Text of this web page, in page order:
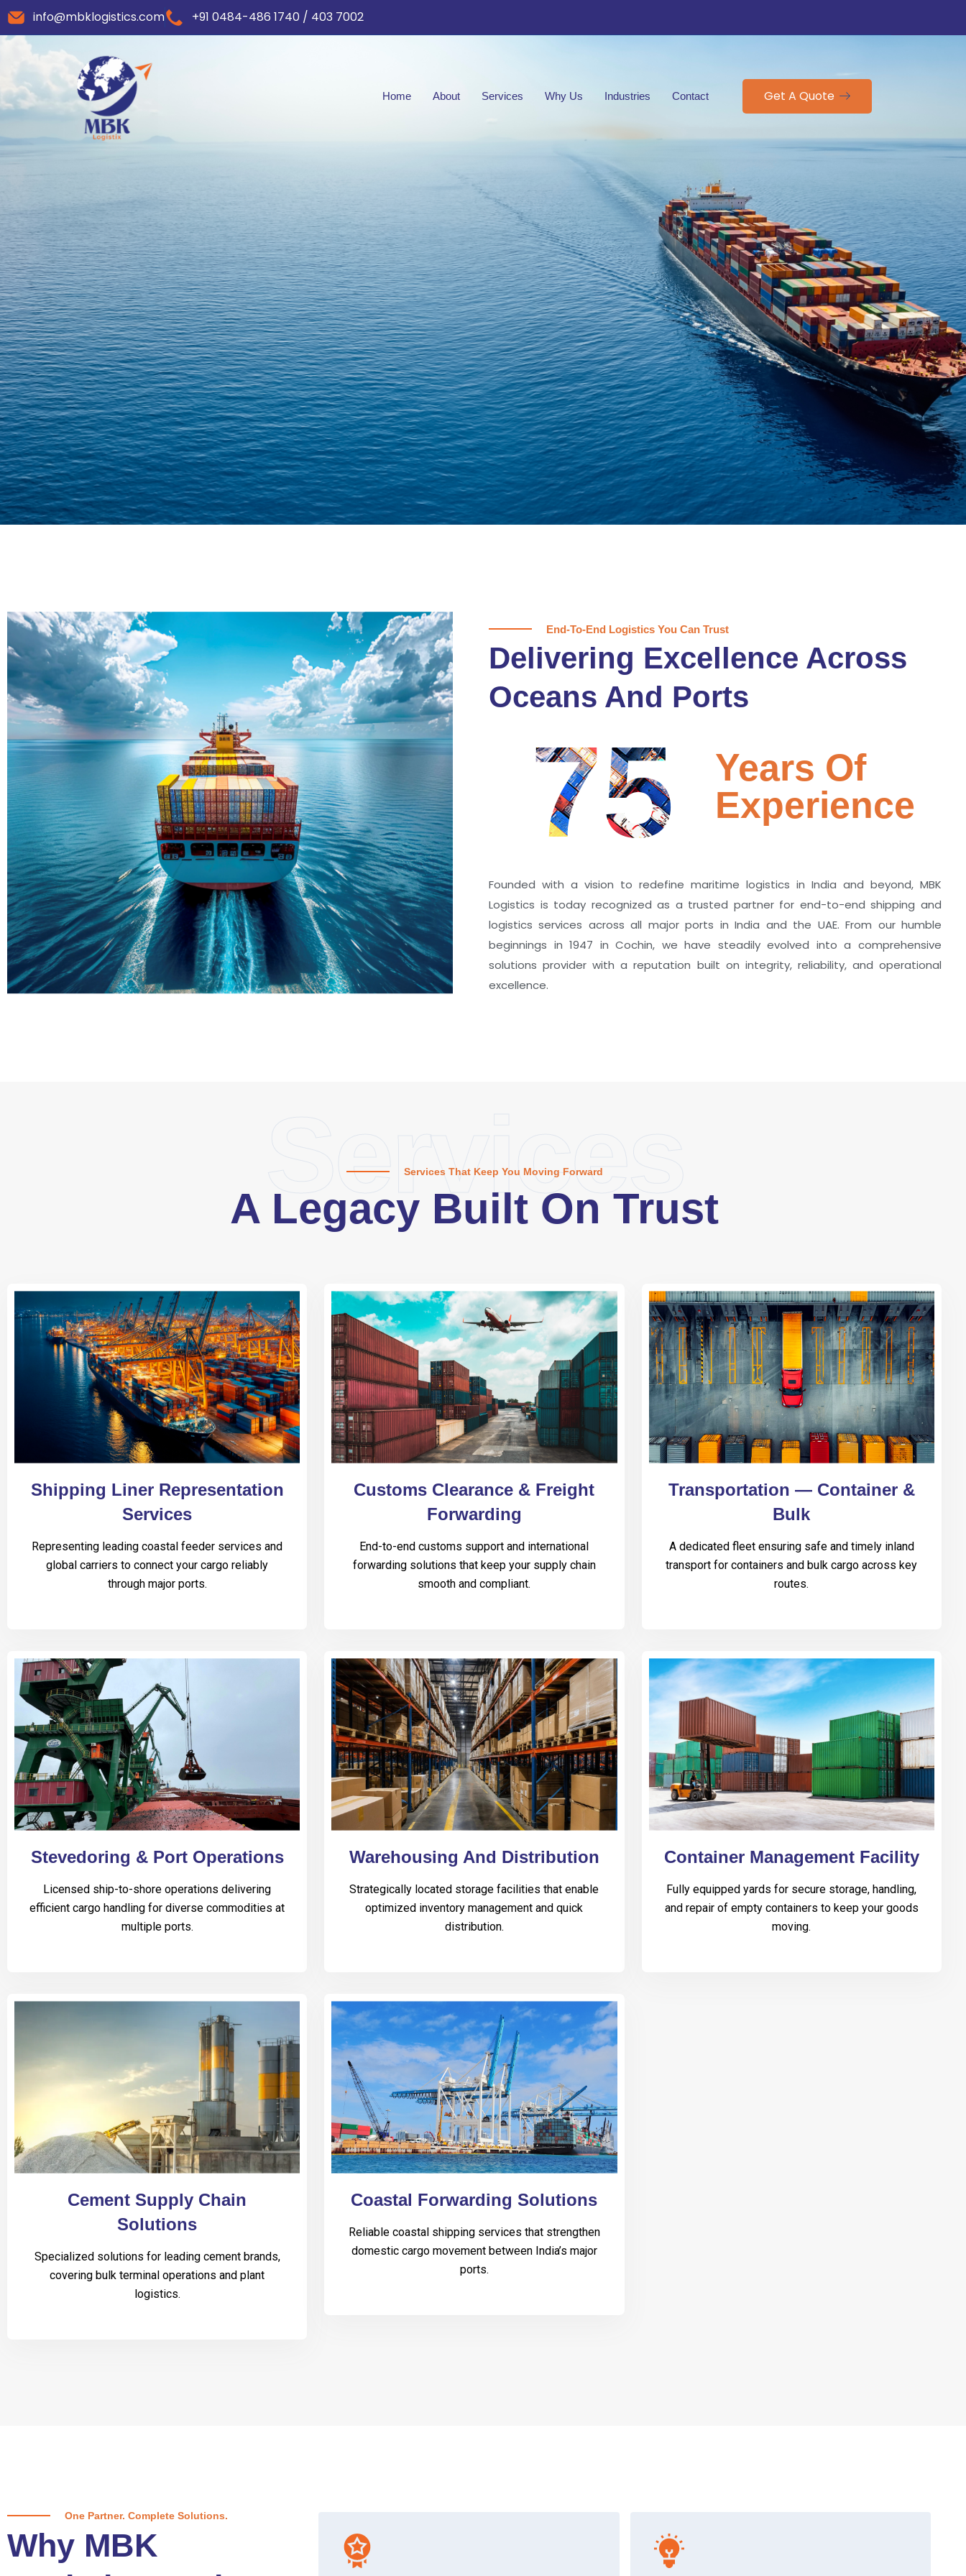
info@mbklogistics.com +91 0484-486 1740 / 403 7002
Home About Services Why Us Industries Contact Get A Quote
Delivering Confidence
Across Oceans
True progress is more than reaching a port; it’s about the
enduring partnerships and shared trust that keep every
journey moving forward, mile after mile.
Partner With Us
End-To-End Logistics You Can Trust
Delivering Excellence Across
Oceans And Ports
75
Years Of
Experience
Founded with a vision to redefine maritime logistics in India and beyond, MBK
Logistics is today recognized as a trusted partner for end-to-end shipping and
logistics services across all major ports in India and the UAE. From our humble
beginnings in 1947 in Cochin, we have steadily evolved into a comprehensive
solutions provider with a reputation built on integrity, reliability, and operational
excellence.
Services
Services That Keep You Moving Forward
A Legacy Built On Trust
Shipping Liner Representation
Services
Representing leading coastal feeder services and
global carriers to connect your cargo reliably
through major ports.
Customs Clearance & Freight
Forwarding
End-to-end customs support and international
forwarding solutions that keep your supply chain
smooth and compliant.
Transportation — Container &
Bulk
A dedicated fleet ensuring safe and timely inland
transport for containers and bulk cargo across key
routes.
Stevedoring & Port Operations
Licensed ship-to-shore operations delivering
efficient cargo handling for diverse commodities at
multiple ports.
Warehousing And Distribution
Strategically located storage facilities that enable
optimized inventory management and quick
distribution.
Container Management Facility
Fully equipped yards for secure storage, handling,
and repair of empty containers to keep your goods
moving.
Cement Supply Chain
Solutions
Specialized solutions for leading cement brands,
covering bulk terminal operations and plant
logistics.
Coastal Forwarding Solutions
Reliable coastal shipping services that strengthen
domestic cargo movement between India’s major
ports.
One Partner. Complete Solutions.
Why MBK